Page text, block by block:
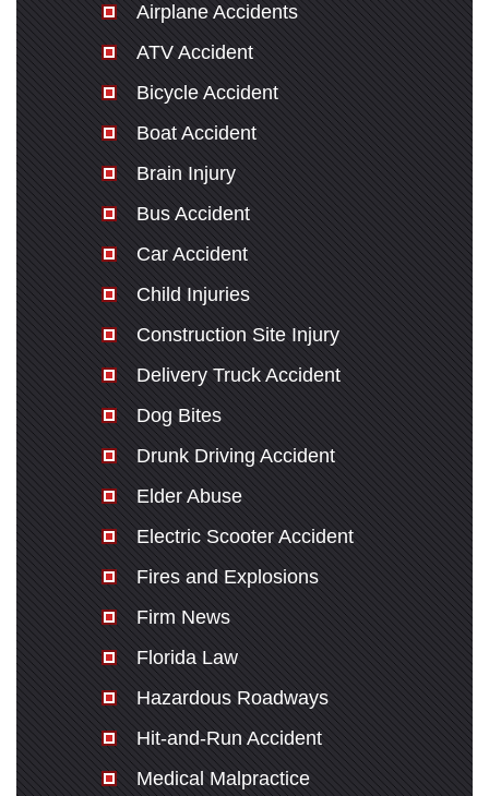
Airplane Accidents
ATV Accident
Bicycle Accident
Boat Accident
Brain Injury
Bus Accident
Car Accident
Child Injuries
Construction Site Injury
Delivery Truck Accident
Dog Bites
Drunk Driving Accident
Elder Abuse
Electric Scooter Accident
Fires and Explosions
Firm News
Florida Law
Hazardous Roadways
Hit-and-Run Accident
Medical Malpractice